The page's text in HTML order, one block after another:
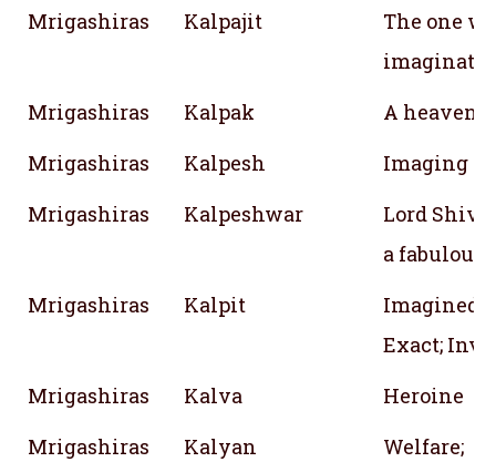
Mrigashiras
Kalpajit
The one
Mrigashiras
Kalpak
A
Mrigashiras
Kalpesh
Imaging of
Mrigashiras
Kalpeshwar
Lord
a fabulous
Mrigashiras
Kalpit
Imagined;
Exact;
Mrigashiras
Kalva
Heroine
Mrigashiras
Kalyan
Welfare;